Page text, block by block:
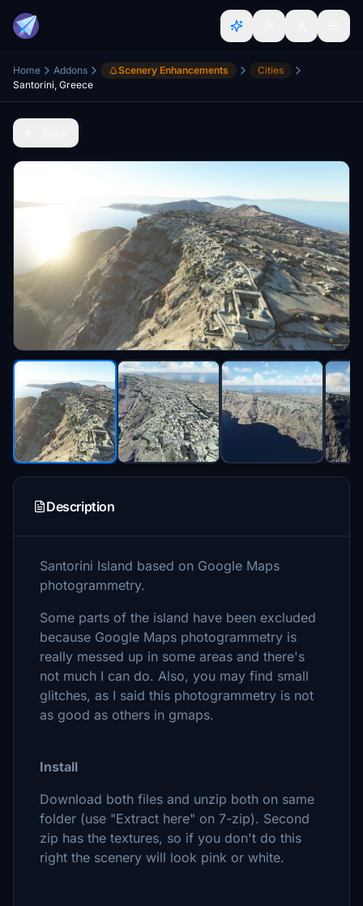
Home Addons Scenery Enhancements
Cities
Santorini, Greece
Description
Santorini Island based on Google Maps
photogrammetry.
Some parts of the island have been excluded
because Google Maps photogrammetry is
really messed up in some areas and there's
not much I can do. Also, you may find small
glitches, as I said this photogrammetry is not
as good as others in gmaps.
Install
Download both files and unzip both on same
folder (use "Extract here" on 7-zip). Second
zip has the textures, so if you don't do this
right the scenery will look pink or white.